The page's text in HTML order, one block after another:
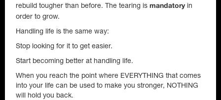
rebuild tougher than before. The tearing is mandatory in
order to grow.
Handling life is the same way:
Stop looking for it to get easier.
Start becoming better at handling life.
When you reach the point where EVERYTHING that comes
into your life can be used to make you stronger, NOTHING
will hold you back.